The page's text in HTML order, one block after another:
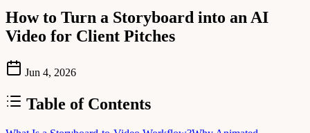
How to Turn a Storyboard into an AI
Video for Client Pitches
Jun 4, 2026
Table of Contents